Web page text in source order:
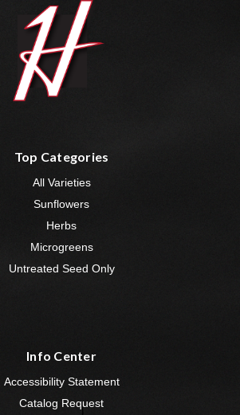
Top Categories
All Varieties
Sunflowers
Herbs
Microgreens
Untreated Seed Only
Info Center
Accessibility Statement
Catalog Request